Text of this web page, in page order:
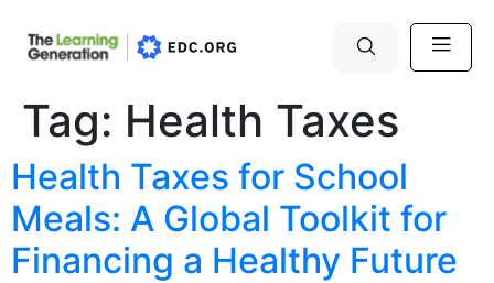
Tag: Health Taxes
Health Taxes for School
Meals: A Global Toolkit for
Financing a Healthy Future